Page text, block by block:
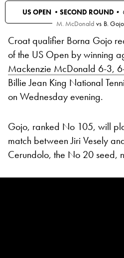
US OPEN • SECOND ROUND •
M. McDonald vs B. Gojo
Croat qualifier Borna Gojo
of the US Open by winning
Mackenzie McDonald 6-3,
Billie Jean King National
on Wednesday evening.
Gojo, ranked No 105, will
match between Jiri Vesely
Cerundolo, the No 20 seed,